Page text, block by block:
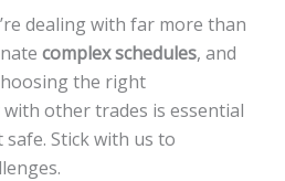
dealing with far more than
complex schedules, and
the right
other trades is essential
Stick with us to